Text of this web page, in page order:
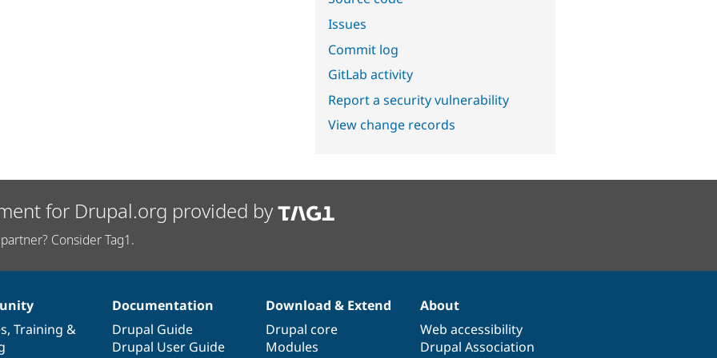
Issues
Commit log
GitLab activity
Report a security vulnerability
View change records
for Drupal.org provided by
Consider Tag1.
, Training &
Documentation
Drupal Guide
Drupal User Guide
Download & Extend
Drupal core
Modules
About
Web accessibility
Drupal Association